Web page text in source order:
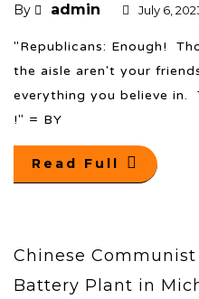
By admin July 6,
"Republicans: Enough!
the aisle aren't your
everything you believe
!" = BY
Read Full
Chinese
Battery Plant in